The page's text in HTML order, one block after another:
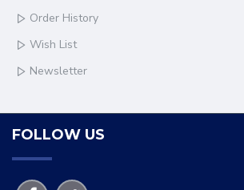
Order History
Wish List
Newsletter
FOLLOW US